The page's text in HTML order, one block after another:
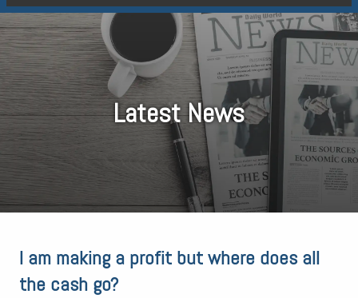
Latest News
I am making a profit but where does all
the cash go?